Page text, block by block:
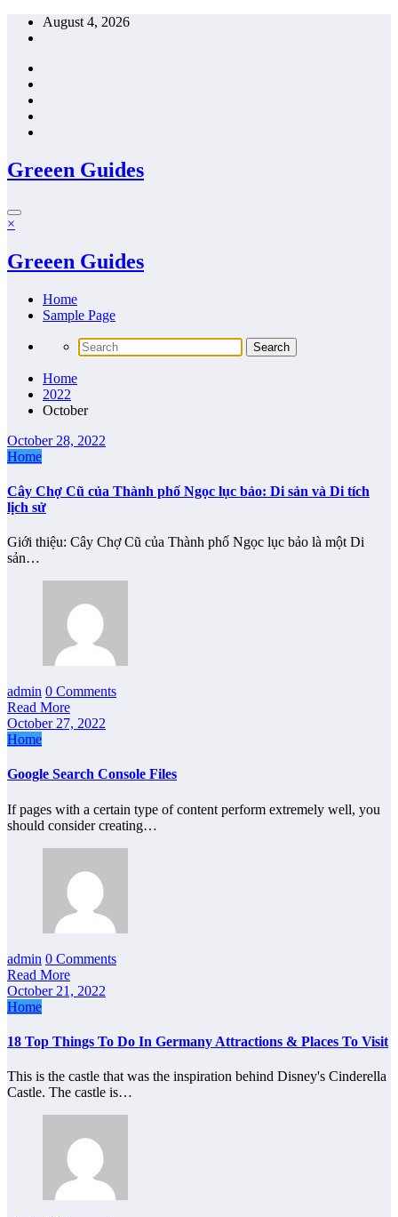
Skip
August 4, 2026
Greeen Guides
×
Greeen Guides
Home
Sample Page
Home
2022
October
October 28, 2022
Home
Cây Chợ Cũ của Thành phố Ngọc lục bảo: Di sản và Di tích
lịch sử
Giới thiệu: Cây Chợ Cũ của Thành phố Ngọc lục bảo là một Di
sản…
admin 0 Comments
Read More
October 27, 2022
Home
Google Search Console Files
If pages with a certain type of content perform extremely well, you
should consider creating…
admin 0 Comments
Read More
October 21, 2022
Home
18 Top Things To Do In Germany Attractions & Places To Visit
This is the castle that was the inspiration behind Disney's Cinderella
Castle. The castle is…